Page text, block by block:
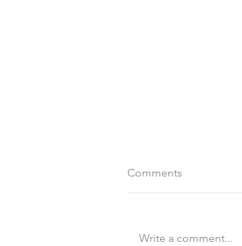
Comments
Write a comment...